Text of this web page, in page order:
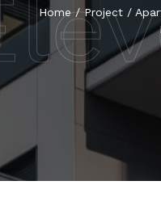
Home/Project /